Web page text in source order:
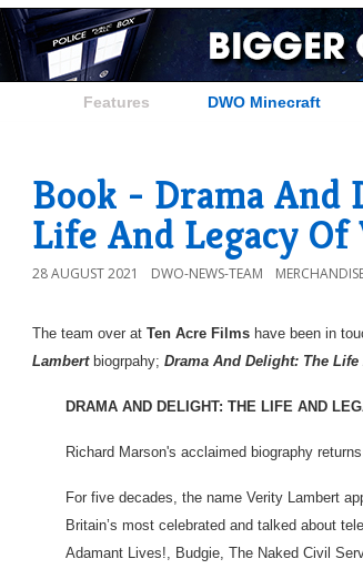
Features DWO Minecraft
Book - Drama And
Life And Legacy
28 AUGUST 2021 DWO-NEWS-TEAM
The team over at Ten Acre Films have been in
Lambert biogrpahy; Drama And Delight: The
DRAMA AND DELIGHT: THE LIFE AND
Richard Marson's acclaimed biography
For five decades, the name Verity Lambert
Britain’s most celebrated and talked about
Adamant Lives!, Budgie, The Naked Civil